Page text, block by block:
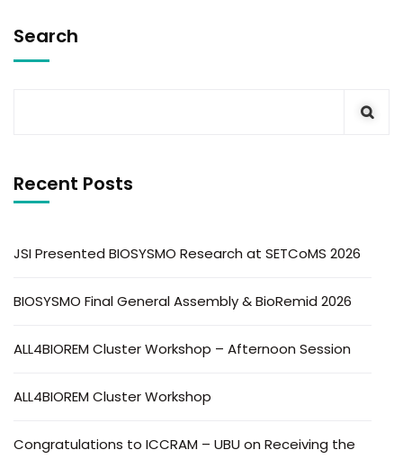
Search
Recent Posts
JSI Presented BIOSYSMO Research at SETCoMS 2026
BIOSYSMO Final General Assembly & BioRemid 2026
ALL4BIOREM Cluster Workshop – Afternoon Session
ALL4BIOREM Cluster Workshop
Congratulations to ICCRAM – UBU on Receiving the